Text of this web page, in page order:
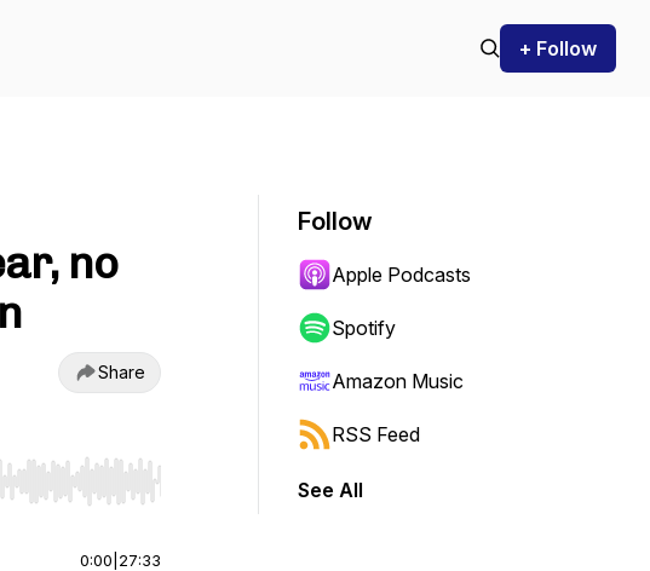
+ Follow
no
Share
to start or end. Hold shift to jump forward or backward.
0:00 27:33
Follow
Apple Podcasts
Spotify
Amazon Music
RSS Feed
See All